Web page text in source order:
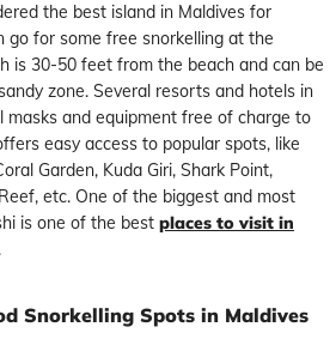
the best island in Maldives for
go for some free snorkelling at the
is 30-50 feet from the beach and can be
zone. Several resorts and hotels in
masks and equipment free of charge to
easy access to popular spots, like
Garden, Kuda Giri, Shark Point,
etc. One of the biggest and most
is one of the best places to visit in
Snorkelling Spots in Maldives